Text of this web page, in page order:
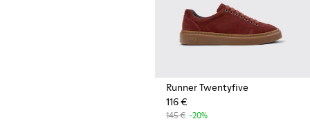
Runner Twentyfive
116 €
145 € -20%